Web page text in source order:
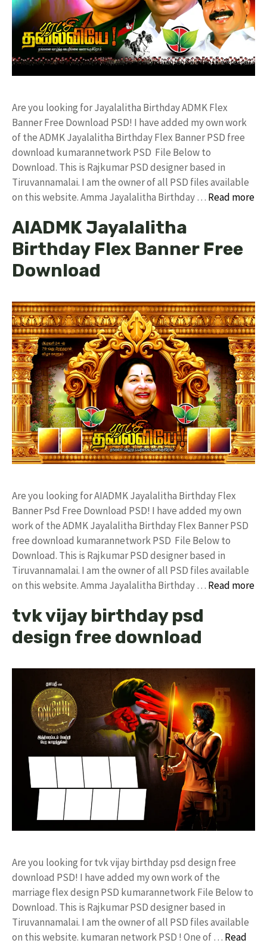
Are you looking for Jayalalitha Birthday ADMK Flex
Banner Free Download PSD! I have added my own work
of the ADMK Jayalalitha Birthday Flex Banner PSD free
download kumarannetwork PSD File Below to
Download. This is Rajkumar PSD designer based in
Tiruvannamalai. I am the owner of all PSD files available
on this website. Amma Jayalalitha Birthday … Read more
AIADMK Jayalalitha
Birthday Flex Banner Free
Download
Are you looking for AIADMK Jayalalitha Birthday Flex
Banner Psd Free Download PSD! I have added my own
work of the ADMK Jayalalitha Birthday Flex Banner PSD
free download kumarannetwork PSD File Below to
Download. This is Rajkumar PSD designer based in
Tiruvannamalai. I am the owner of all PSD files available
on this website. Amma Jayalalitha Birthday … Read more
tvk vijay birthday psd
design free download
Are you looking for tvk vijay birthday psd design free
download PSD! I have added my own work of the
marriage flex design PSD kumarannetwork File Below to
Download. This is Rajkumar PSD designer based in
Tiruvannamalai. I am the owner of all PSD files available
on this website. kumaran network PSD ! One of … Read